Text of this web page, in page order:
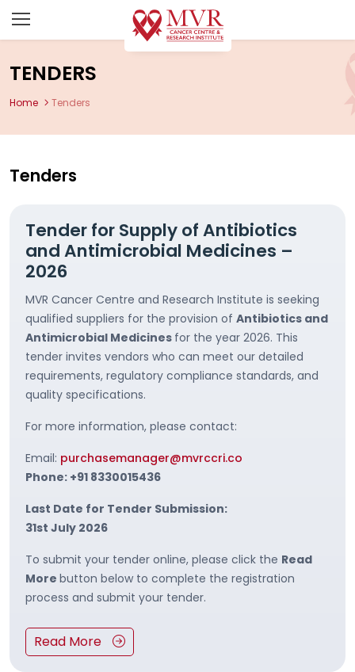
TENDERS
Home Tenders
Tenders
Tender for Supply of Antibiotics
and Antimicrobial Medicines –
2026
MVR Cancer Centre and Research Institute is seeking
qualified suppliers for the provision of Antibiotics and
Antimicrobial Medicines for the year 2026. This
tender invites vendors who can meet our detailed
requirements, regulatory compliance standards, and
quality specifications.
For more information, please contact:
Email: purchasemanager@mvrccri.co
Phone: +91 8330015436
Last Date for Tender Submission:
31st July 2026
To submit your tender online, please click the Read
More button below to complete the registration
process and submit your tender.
Read More